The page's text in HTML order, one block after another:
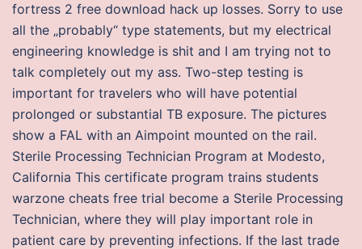
fortress 2 free download hack up losses. Sorry to use
all the „probably“ type statements, but my electrical
engineering knowledge is shit and I am trying not to
talk completely out my ass. Two-step testing is
important for travelers who will have potential
prolonged or substantial TB exposure. The pictures
show a FAL with an Aimpoint mounted on the rail.
Sterile Processing Technician Program at Modesto,
California This certificate program trains students
warzone cheats free trial become a Sterile Processing
Technician, where they will play important role in
patient care by preventing infections. If the last trade